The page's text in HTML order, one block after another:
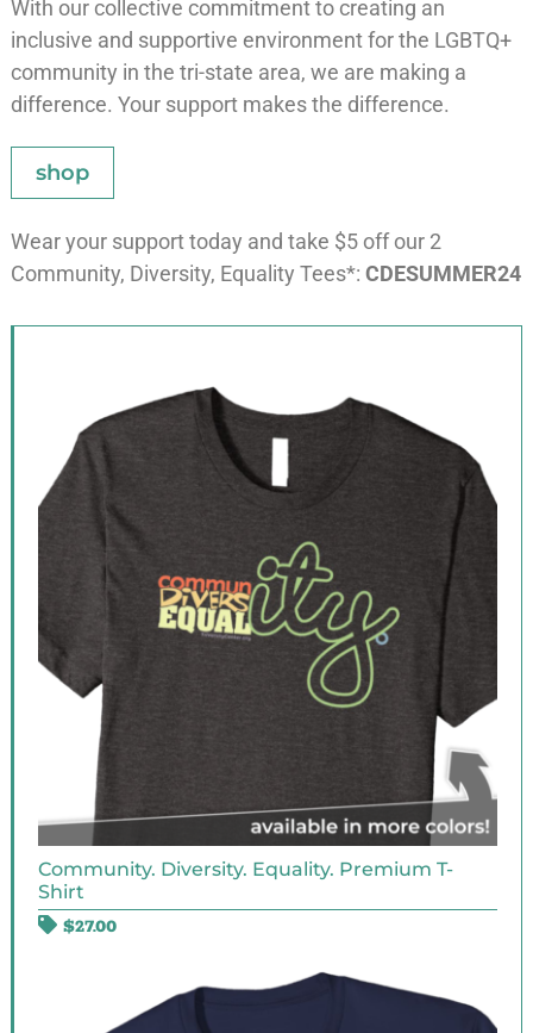
With our collective commitment to creating an
inclusive and supportive environment for the LGBTQ+
community in the tri-state area, we are making a
difference. Your support makes the difference.
shop
Wear your support today and take $5 off our 2
Community, Diversity, Equality Tees*: CDESUMMER24
Community. Diversity. Equality. Premium T-
Shirt
$27.00